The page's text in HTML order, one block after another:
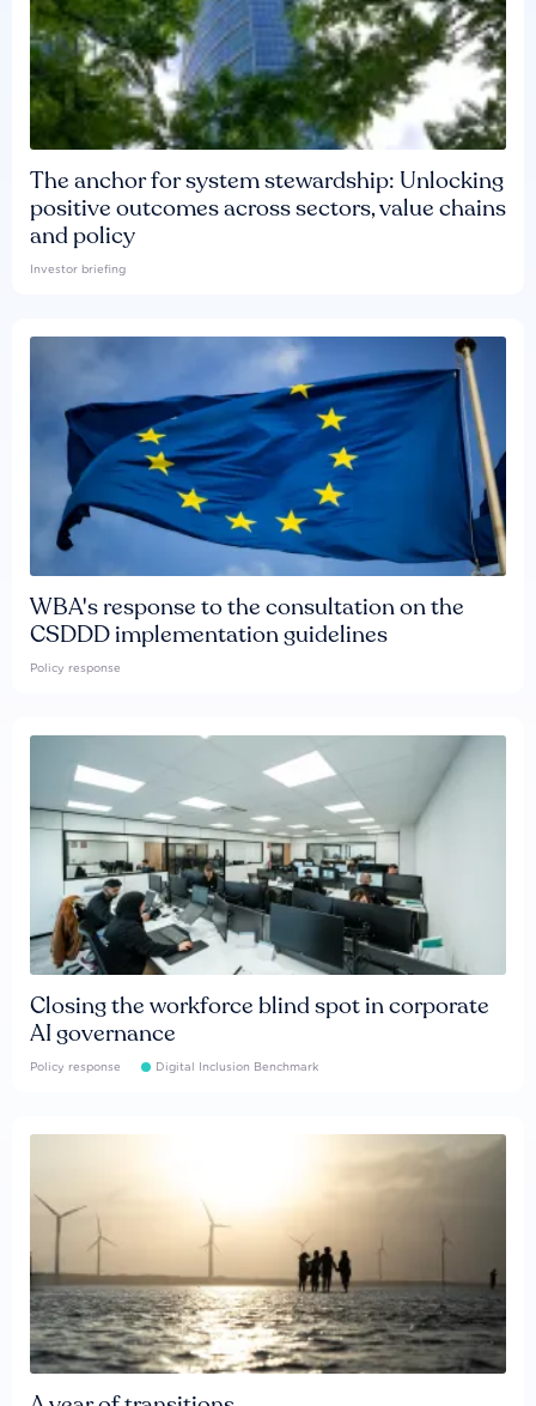
The anchor for system stewardship: Unlocking
positive outcomes across sectors, value chains
and policy
Investor briefing
WBA's response to the consultation on the
CSDDD implementation guidelines
Policy response
Closing the workforce blind spot in corporate
AI governance
Policy response Digital Inclusion Benchmark